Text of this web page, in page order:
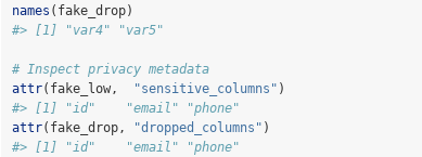
names (fake_drop)
#> [1] "var4" "var5"
# Inspect privacy metadata
attr(fake_low, "sensitive_columns" )
#> [1] "id"    "email" "phone"
attr(fake_drop, "dropped_columns" )
#> [1] "id"    "email" "phone"